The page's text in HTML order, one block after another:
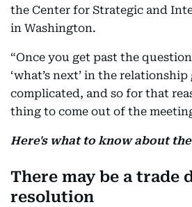
the Center for Strategic and
in Washington.
“Once you get past the
‘what’s next’ in the
complicated, and so for that
thing to come out of the
Here's what to know about
There may be a trade
resolution